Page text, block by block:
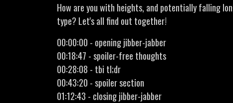
How are you with heights, and potentially falling
type? Let's all find out together!
00:00:00 - opening jibber-jabber
00:18:47 - spoiler-free thoughts
00:28:08 - tbi tl;dr
00:43:20 - spoiler section
01:12:43 - closing jibber-jabber